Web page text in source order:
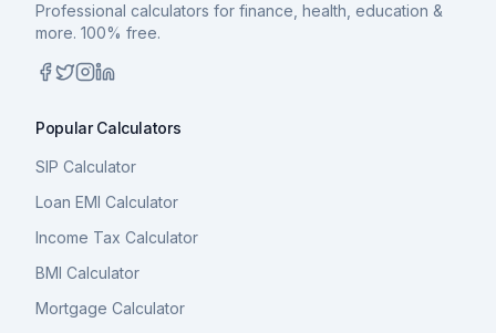
Professional calculators for finance, health, education &
more. 100% free.
Popular Calculators
SIP Calculator
Loan EMI Calculator
Income Tax Calculator
BMI Calculator
Mortgage Calculator